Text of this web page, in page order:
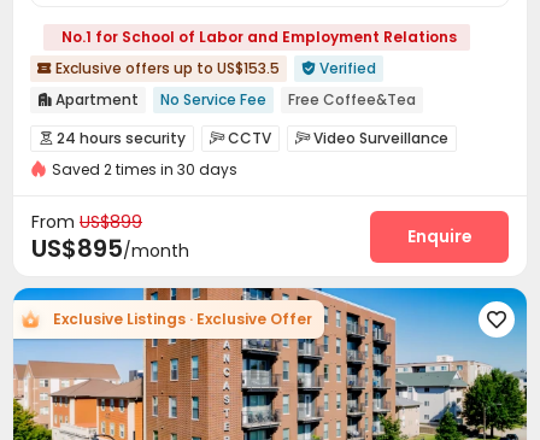
No.1 for School of Labor and Employment Relations
 Exclusive offers up to US$153.5  Verified
 Apartment No Service Fee
Free Coffee&Tea
Free Laundry
No visa No pay
pets allowed
Floor-to-ceiling Window
 24 hours security CCTV Video Surveillance
Elevator Access Control
Pest Control
On-site maintenance team Surface Parking Lot
Covered Parking  Garage Wi-Fi Elevator
 Free Printing  Street Parking  Lounge Lobby
Package Locker Pet Park Vending Machine
 Bike Storage Mailroom Gym Coffee Bar
 Tea Bar Outdoor Grilling Area Balcony
Saved 2 times in 30 days
From US$899
US$895/month
Enquire
Exclusive Listings · Exclusive Offer 